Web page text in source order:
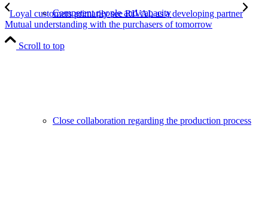
Competent people and capacity
Close collaboration regarding the production process
Loyal customers primarily see RIVAL as a developing partner
Mutual understanding with the purchasers of tomorrow
Scroll to top